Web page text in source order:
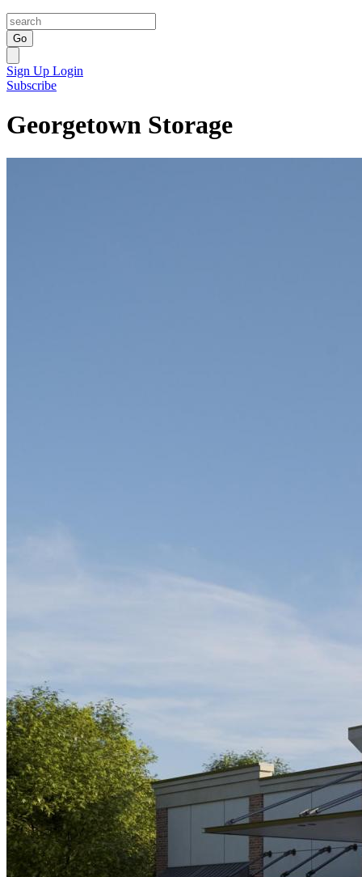
Go
Sign Up Login
Subscribe
Georgetown Storage